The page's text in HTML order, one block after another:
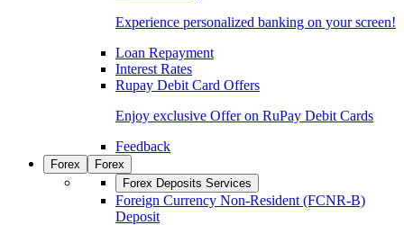
Experience personalized banking on your screen!
Loan Repayment
Interest Rates
Rupay Debit Card Offers
Enjoy exclusive Offer on RuPay Debit Cards
Feedback
Forex
Forex
Forex Deposits Services
Foreign Currency Non-Resident (FCNR-B)
Deposit